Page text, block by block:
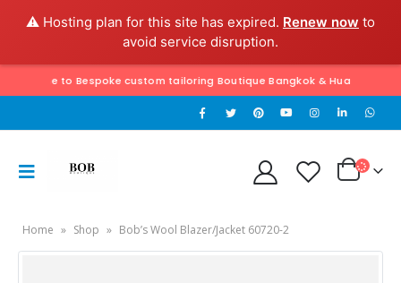
⚠️ Hosting plan for this site has expired. Renew now to
avoid service disruption.
Bespoke custom tailoring Boutique Bangkok & Hua Hin. Exclusively
Home » Shop » Bob’s Wool Blazer/Jacket 60720-2